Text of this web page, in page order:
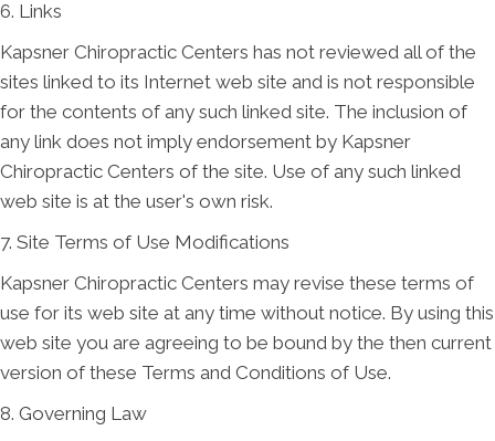
6. Links
Kapsner Chiropractic Centers has not reviewed all of the
sites linked to its Internet web site and is not responsible
for the contents of any such linked site. The inclusion of
any link does not imply endorsement by Kapsner
Chiropractic Centers of the site. Use of any such linked
web site is at the user's own risk.
7. Site Terms of Use Modifications
Kapsner Chiropractic Centers may revise these terms of
use for its web site at any time without notice. By using this
web site you are agreeing to be bound by the then current
version of these Terms and Conditions of Use.
8. Governing Law